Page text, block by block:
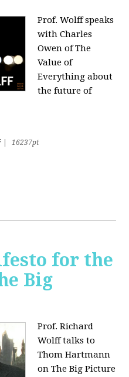
Prof. Wolff speaks
with Charles
Owen of The
Value of
Everything about
the future of
16237pt
for the
Big
Prof. Richard
Wolff talks to
Thom Hartmann
on The Big Picture